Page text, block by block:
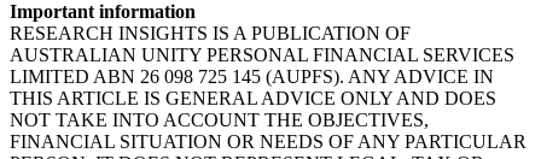
Important information
RESEARCH INSIGHTS IS A PUBLICATION OF
AUSTRALIAN UNITY PERSONAL FINANCIAL SERVICES
LIMITED ABN 26 098 725 145 (AUPFS). ANY ADVICE IN
THIS ARTICLE IS GENERAL ADVICE ONLY AND DOES
NOT TAKE INTO ACCOUNT THE OBJECTIVES,
FINANCIAL SITUATION OR NEEDS OF ANY PARTICULAR